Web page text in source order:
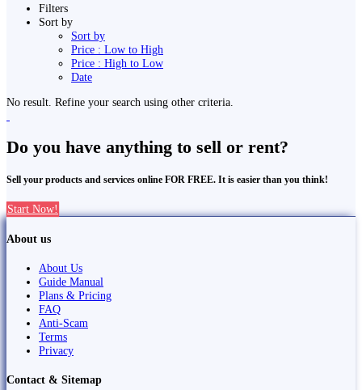
Filters
Sort by
Sort by
Price : Low to High
Price : High to Low
Date
No result. Refine your search using other criteria.
Do you have anything to sell or rent?
Sell your products and services online FOR FREE. It is easier than you think!
Start Now!
About us
About Us
Guide Manual
Plans & Pricing
FAQ
Anti-Scam
Terms
Privacy
Contact & Sitemap